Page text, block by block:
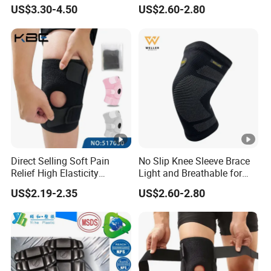
Product name Sports knee pads
Item NO.
Brand
Shiheng
Place of origin
Hebei China
Size
S/M/L
Color
Material
US$3.30-4.50
Pain Running
US$2.60-2.80
Direct Selling Soft Pain
Relief High Elasticity
Kneepad for Gym Training
US$2.19-2.35
No Slip Knee Sleeve Brace
Light and Breathable for
Running Sport Protection
US$2.60-2.80